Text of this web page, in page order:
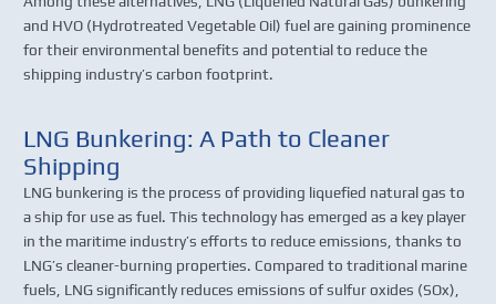
and HVO (Hydrotreated Vegetable Oil) fuel are gaining prominence
for their environmental benefits and potential to reduce the
shipping industry’s carbon footprint.
LNG Bunkering: A Path to Cleaner
Shipping
LNG bunkering is the process of providing liquefied natural gas to
a ship for use as fuel. This technology has emerged as a key player
in the maritime industry’s efforts to reduce emissions, thanks to
LNG’s cleaner-burning properties. Compared to traditional marine
fuels, LNG significantly reduces emissions of sulfur oxides (SOx),